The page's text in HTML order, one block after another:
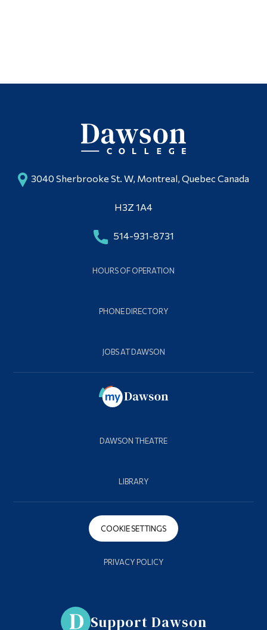
3040 Sherbrooke St. W, Montreal, Quebec Canada
H3Z 1A4
514-931-8731
HOURS OF OPERATION
PHONE DIRECTORY
JOBS AT DAWSON
DAWSON THEATRE
LIBRARY
COOKIE SETTINGS
PRIVACY POLICY
Support Dawson